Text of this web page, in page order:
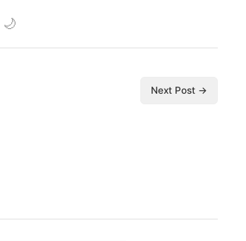
🌙
Next Post →